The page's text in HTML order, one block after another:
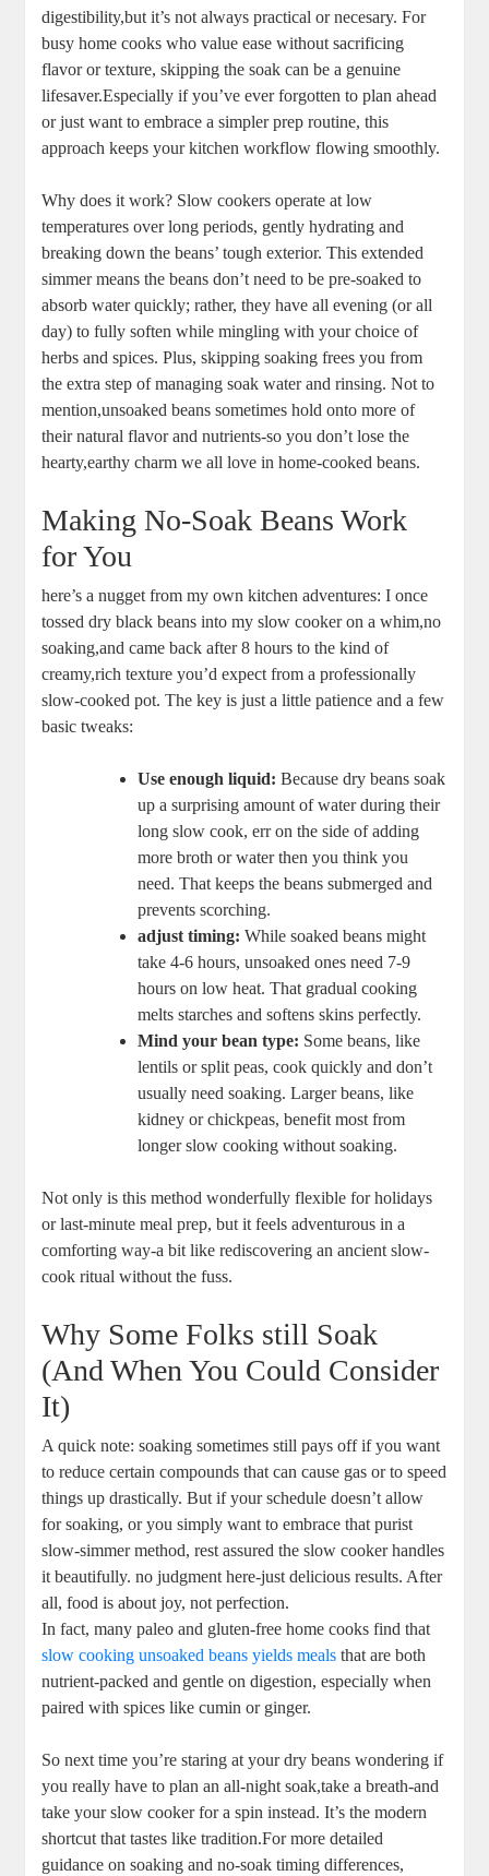
digestibility,but it’s not always practical or necesary.‌ For
busy home ‍cooks who value⁢ ease⁢ without sacrificing
flavor or⁢ texture, skipping ‌the soak can be a genuine
lifesaver.Especially if you’ve ⁣ever forgotten to plan ‍ahead
or​ just want to embrace a simpler ⁣prep routine, this
approach keeps your kitchen workflow flowing smoothly.
Why ⁢does it work? ⁣Slow cookers operate at low
temperatures ⁢over long⁢ periods,⁢ gently ⁣hydrating and
breaking down⁢ the beans’ tough ​exterior. This ⁢extended
simmer means⁤ the beans don’t need to be pre-soaked to
‍absorb water ​quickly; rather, they have all evening⁣ (or all
day) ‌to fully soften ​while mingling with your choice of
⁢herbs and spices. Plus, skipping soaking frees you from
the‌ extra step ‌of managing⁢ soak water⁤ and ​rinsing. Not to
mention,unsoaked‍ beans sometimes hold onto more of
their natural flavor and nutrients-so ​you don’t lose ‌the
hearty,earthy charm ‌we all love in home-cooked beans.
Making No-Soak Beans Work
for You
here’s a nugget from my⁢ own kitchen adventures: I once
tossed dry black beans into⁤ my⁣ slow cooker on a⁢ whim,no
soaking,and⁢ came‍ back after⁣ 8 hours to ‌the kind ​of
creamy,rich texture you’d⁤ expect from a professionally⁢
slow-cooked pot. The key is just⁢ a little patience ​and a‍ few
basic⁣ tweaks:
Use ​enough‌ liquid: Because dry ‍beans soak
up a surprising amount of water​ during their‍
long slow cook, ⁣err on the side of adding
‌more broth or water⁤ then‍ you ​think you
need. That keeps the beans submerged and
prevents scorching.
adjust timing: While soaked‌ beans might‌
take 4-6 hours, unsoaked ones need​ 7-9
hours⁢ on low heat. That gradual cooking
melts starches and softens skins ​perfectly.
Mind your​ bean type: Some beans, ‍like
lentils ⁣or split peas, cook quickly ⁣and don’t
usually need soaking. ⁣Larger beans, like
kidney⁤ or chickpeas,‌ benefit most ‌from
‌longer slow⁤ cooking without soaking.
Not only ⁣is this method wonderfully ​flexible ⁣for holidays⁤
or last-minute⁤ meal prep, but it feels adventurous in a
comforting way-a bit like rediscovering an ancient slow-
cook ritual ‍without‍ the fuss.
Why ⁢Some Folks still Soak
(And When You Could Consider
It)
A ⁤quick note: soaking sometimes still pays off if ‍you want
to reduce certain compounds that can cause gas or to ​speed
⁤things⁢ up drastically. But if ​your⁢ schedule ‌doesn’t allow
‍for soaking, or you simply want to embrace that purist
slow-simmer method, rest assured the‍ slow ⁢cooker handles
it beautifully. no judgment here-just delicious results. After
⁣all, food is about joy, not ⁤perfection.
In fact, ⁤many paleo and gluten-free home cooks find that
⁢slow cooking⁢ unsoaked beans ⁢yields meals that are both
‌nutrient-packed and gentle⁣ on digestion, especially when ​
paired​ with spices like cumin or ginger.
So next time you’re staring at your dry beans wondering⁣ if
you⁢ really have to ⁣plan an all-night ⁣soak,take⁤ a⁢ breath-and
take your⁢ slow‍ cooker for a spin instead. It’s ‌the‍ modern
shortcut ⁣that⁣ tastes like tradition.For⁣ more detailed
‌guidance ⁢on soaking and no-soak timing differences,